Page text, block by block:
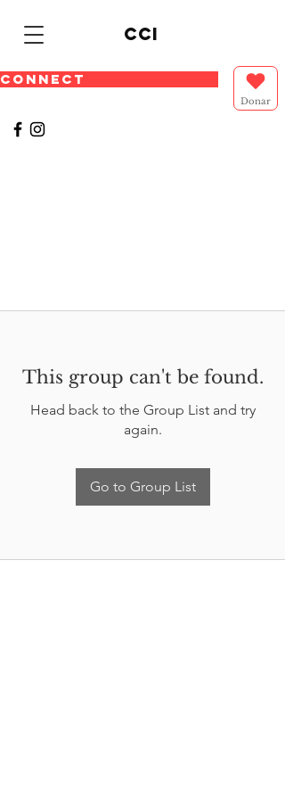
cci
CONNECT
Donar
This group can't be found.
Head back to the Group List and try
again.
Go to Group List